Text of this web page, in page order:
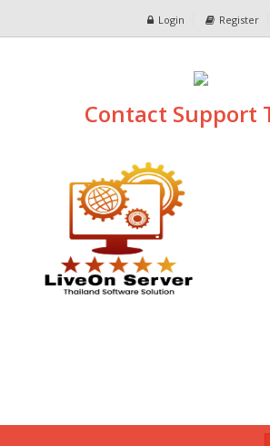
Login Register
Contact Support